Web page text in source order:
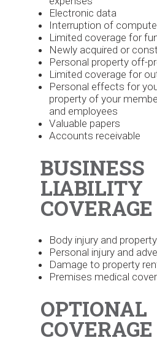
Electronic data
Interruption of
Limited coverage for
Newly acquired or
Personal property off-
Limited coverage for
Personal effects for
property of your
and employees
Valuable papers
Accounts receivable
BUSINESS
LIABILITY
COVERAGE
Body injury and
Personal injury and
Damage to property
Premises medical
OPTIONAL
COVERAGE